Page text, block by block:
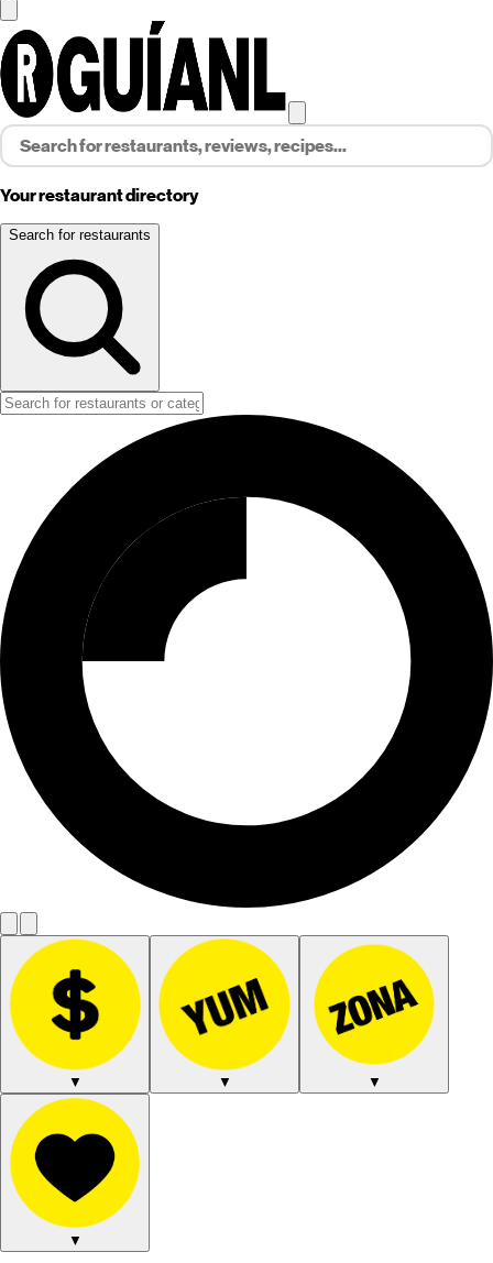
Your restaurant directory
Search for restaurants
▼ ▼ ▼
▼